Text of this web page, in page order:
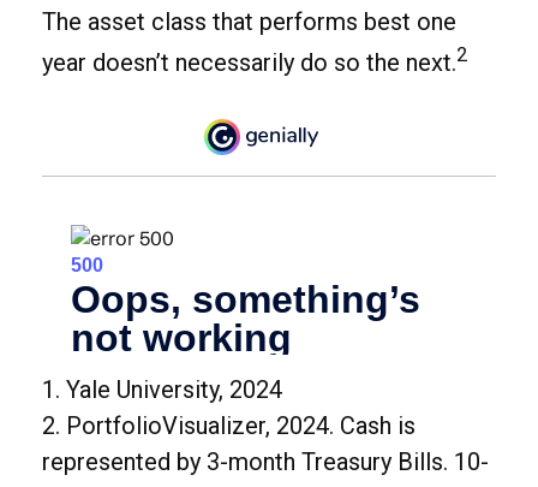
The asset class that performs best one
year doesn’t necessarily do so the next.2
1. Yale University, 2024
2. PortfolioVisualizer, 2024. Cash is
represented by 3-month Treasury Bills. 10-